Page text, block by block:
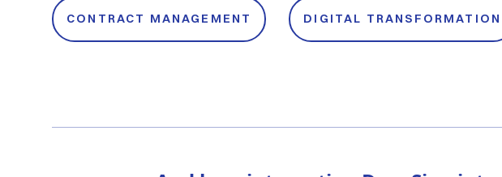
CONTRACT MANAGEMENT DIGITAL TRANSFORMATION